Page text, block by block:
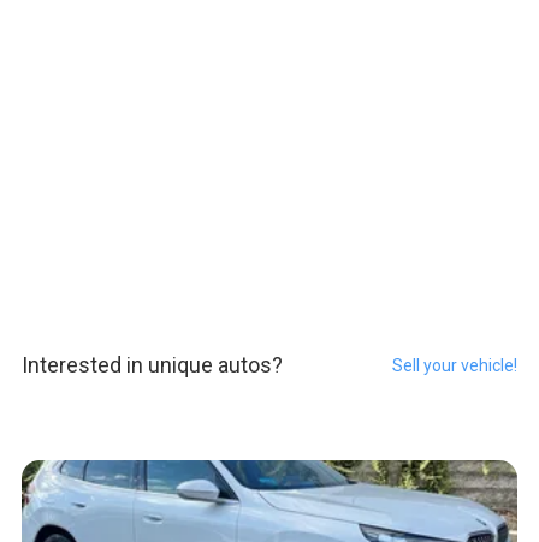
Interested in unique autos? Sell your vehicle!